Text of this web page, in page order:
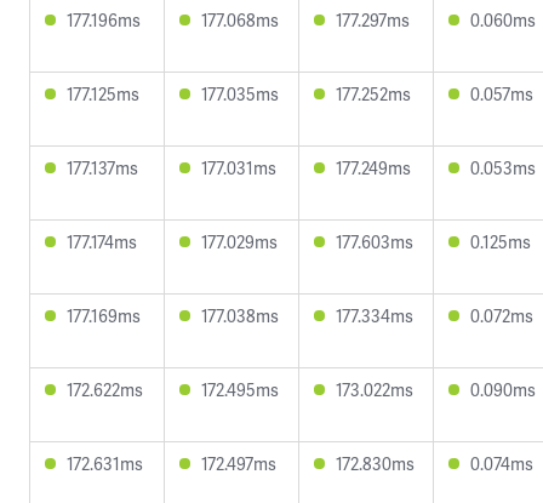
177.196ms 177.068ms 177.297ms 0.060ms
177.125ms 177.035ms 177.252ms 0.057ms
177.137ms 177.031ms 177.249ms 0.053ms
177.174ms 177.029ms 177.603ms 0.125ms
177.169ms 177.038ms 177.334ms 0.072ms
172.622ms 172.495ms 173.022ms 0.090ms
172.631ms 172.497ms 172.830ms 0.074ms